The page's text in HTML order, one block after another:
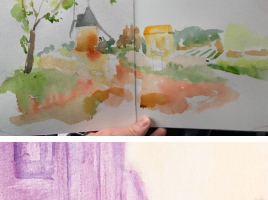
annettemorris.art